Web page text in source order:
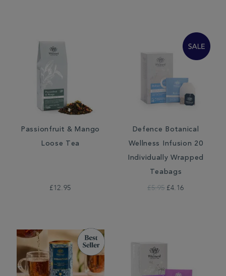
Passionfruit & Mango
Loose Tea
£12.95
Defence Botanical
Wellness Infusion 20
Individually Wrapped
Teabags
£5.95 £4.16